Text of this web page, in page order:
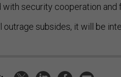
security cooperation and
outrage subsides, it will be